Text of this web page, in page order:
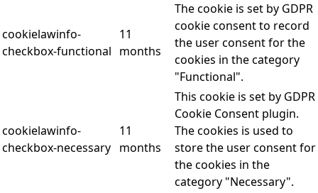
cookielawinfo-
checkbox-functional
11
months
The cookie is set by GDPR
cookie consent to record
the user consent for the
cookies in the category
"Functional".
cookielawinfo-
checkbox-necessary
11
months
This cookie is set by GDPR
Cookie Consent plugin.
The cookies is used to
store the user consent for
the cookies in the
category "Necessary".